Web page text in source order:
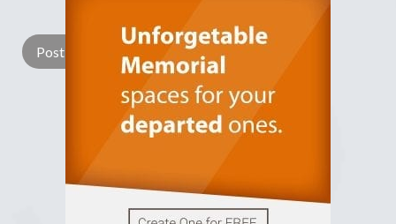
Light Candle